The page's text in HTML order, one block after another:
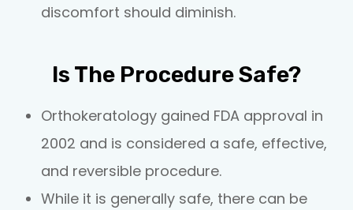
discomfort should diminish.
Is The Procedure Safe?
Orthokeratology gained FDA approval in
2002 and is considered a safe, effective,
and reversible procedure.
While it is generally safe, there can be